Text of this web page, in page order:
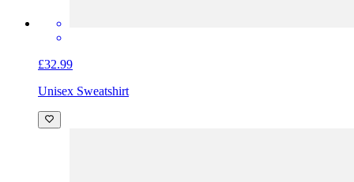
£32.99
Unisex Sweatshirt